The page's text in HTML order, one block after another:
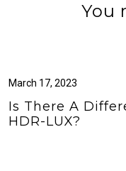
You
March 17, 2023
Is There A
HDR-LUX?